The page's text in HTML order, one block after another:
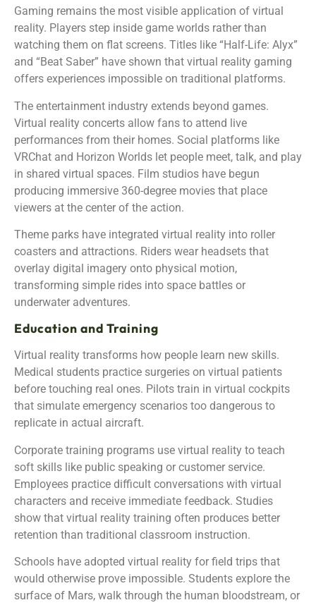
Gaming remains the most visible application of virtual
reality. Players step inside game worlds rather than
watching them on flat screens. Titles like “Half-Life: Alyx”
and “Beat Saber” have shown that virtual reality gaming
offers experiences impossible on traditional platforms.
The entertainment industry extends beyond games.
Virtual reality concerts allow fans to attend live
performances from their homes. Social platforms like
VRChat and Horizon Worlds let people meet, talk, and play
in shared virtual spaces. Film studios have begun
producing immersive 360-degree movies that place
viewers at the center of the action.
Theme parks have integrated virtual reality into roller
coasters and attractions. Riders wear headsets that
overlay digital imagery onto physical motion,
transforming simple rides into space battles or
underwater adventures.
Education and Training
Virtual reality transforms how people learn new skills.
Medical students practice surgeries on virtual patients
before touching real ones. Pilots train in virtual cockpits
that simulate emergency scenarios too dangerous to
replicate in actual aircraft.
Corporate training programs use virtual reality to teach
soft skills like public speaking or customer service.
Employees practice difficult conversations with virtual
characters and receive immediate feedback. Studies
show that virtual reality training often produces better
retention than traditional classroom instruction.
Schools have adopted virtual reality for field trips that
would otherwise prove impossible. Students explore the
surface of Mars, walk through the human bloodstream, or